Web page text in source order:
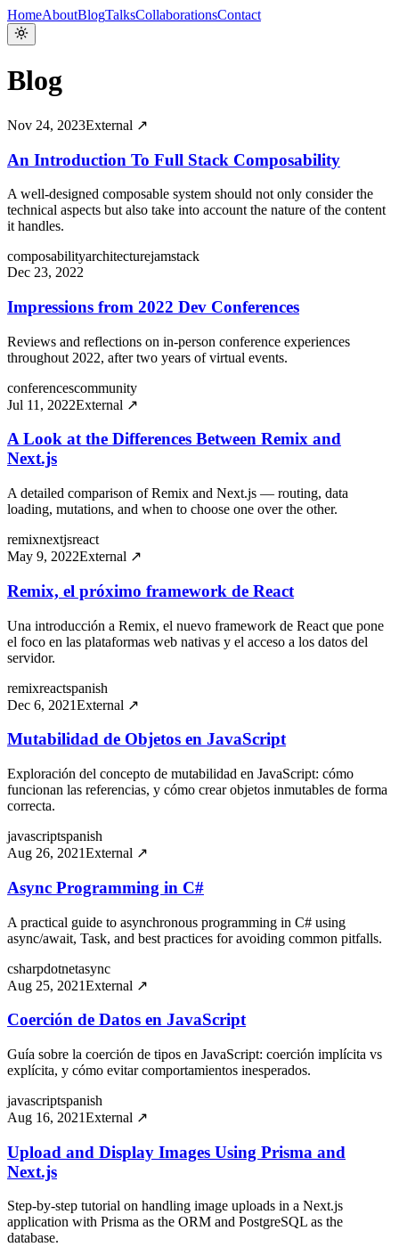
HomeAboutBlogTalksCollaborationsContact
Blog
Nov 24, 2023External ↗
An Introduction To Full Stack Composability
A well-designed composable system should not only consider the
technical aspects but also take into account the nature of the content
it handles.
composabilityarchitecturejamstack
Dec 23, 2022
Impressions from 2022 Dev Conferences
Reviews and reflections on in-person conference experiences
throughout 2022, after two years of virtual events.
conferencescommunity
Jul 11, 2022External ↗
A Look at the Differences Between Remix and
Next.js
A detailed comparison of Remix and Next.js — routing, data
loading, mutations, and when to choose one over the other.
remixnextjsreact
May 9, 2022External ↗
Remix, el próximo framework de React
Una introducción a Remix, el nuevo framework de React que pone
el foco en las plataformas web nativas y el acceso a los datos del
servidor.
remixreactspanish
Dec 6, 2021External ↗
Mutabilidad de Objetos en JavaScript
Exploración del concepto de mutabilidad en JavaScript: cómo
funcionan las referencias, y cómo crear objetos inmutables de forma
correcta.
javascriptspanish
Aug 26, 2021External ↗
Async Programming in C#
A practical guide to asynchronous programming in C# using
async/await, Task, and best practices for avoiding common pitfalls.
csharpdotnetasync
Aug 25, 2021External ↗
Coerción de Datos en JavaScript
Guía sobre la coerción de tipos en JavaScript: coerción implícita vs
explícita, y cómo evitar comportamientos inesperados.
javascriptspanish
Aug 16, 2021External ↗
Upload and Display Images Using Prisma and
Next.js
Step-by-step tutorial on handling image uploads in a Next.js
application with Prisma as the ORM and PostgreSQL as the
database.